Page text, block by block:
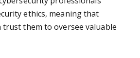
ethics, meaning that
them to oversee valuable